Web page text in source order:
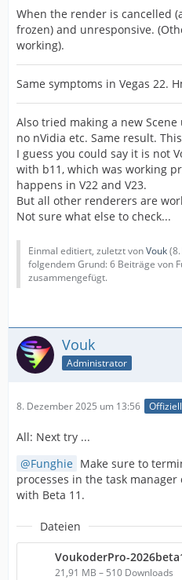
When the render is cancelled
frozen) and unresponsive.
working).
Same symptoms in Vegas 22.
Also tried making a new
no nVidia etc. Same result.
I guess you could say it is not
with b11, which was working
happens in V22 and V23.
But all other renderers are
Not sure what else to check...
Einmal editiert, zuletzt vonVouk(
folgendem Grund: 6 Beiträge von
zusammengefügt.
Vouk
Administrator
8. Dezember 2025 um 13:56
All: Next try ...
Funghie Make sure to
processes in the task
with Beta 11.
Dateien
VoukoderPro-
21,91 MB – 510 Downloads